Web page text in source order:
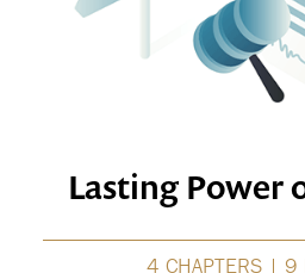
Lasting Power
4 CHAPTERS | 9